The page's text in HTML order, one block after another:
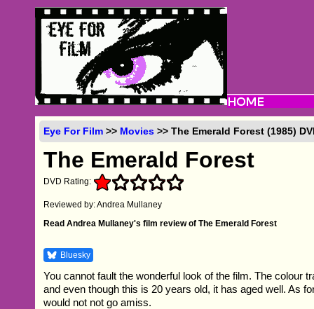
Eye For Film >> Movies >> The Emerald Forest (1985)
The Emerald Forest
DVD Rating:
Reviewed by: Andrea Mullaney
Read Andrea Mullaney's film review of The Emerald Forest
Bluesky
You cannot fault the wonderful look of the film. The colour
and even though this is 20 years old, it has aged well. As
would not not go amiss.